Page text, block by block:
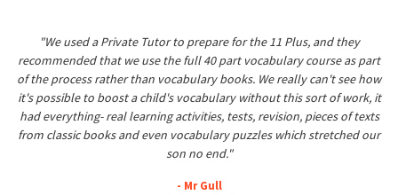
"We used a Private Tutor to prepare for the 11 Plus, and they
recommended that we use the full 40 part vocabulary course as part
of the process rather than vocabulary books. We really can't see how
it's possible to boost a child's vocabulary without this sort of work, it
had everything- real learning activities, tests, revision, pieces of texts
from classic books and even vocabulary puzzles which stretched our
son no end."
- Mr Gull